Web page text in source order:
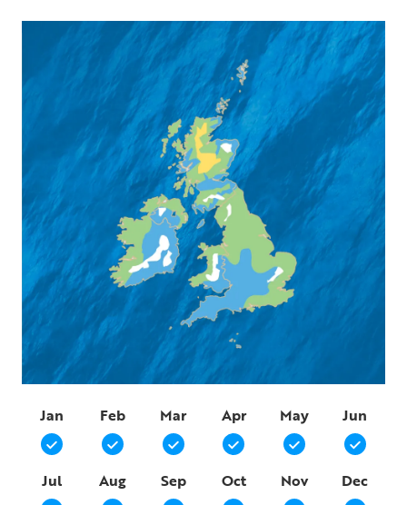
Jan Feb Mar Apr May Jun
Jul Aug Sep Oct Nov Dec